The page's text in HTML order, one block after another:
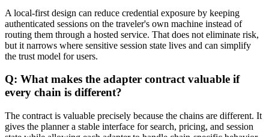
A local-first design can reduce credential exposure by keeping
authenticated sessions on the traveler's own machine instead of
routing them through a hosted service. That does not eliminate risk,
but it narrows where sensitive session state lives and can simplify
the trust model for users.
Q: What makes the adapter contract valuable if
every chain is different?
The contract is valuable precisely because the chains are different. It
gives the planner a stable interface for search, pricing, and session